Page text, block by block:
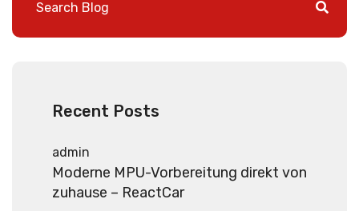
Recent Posts
admin
Moderne MPU-Vorbereitung direkt von
zuhause – ReactCar